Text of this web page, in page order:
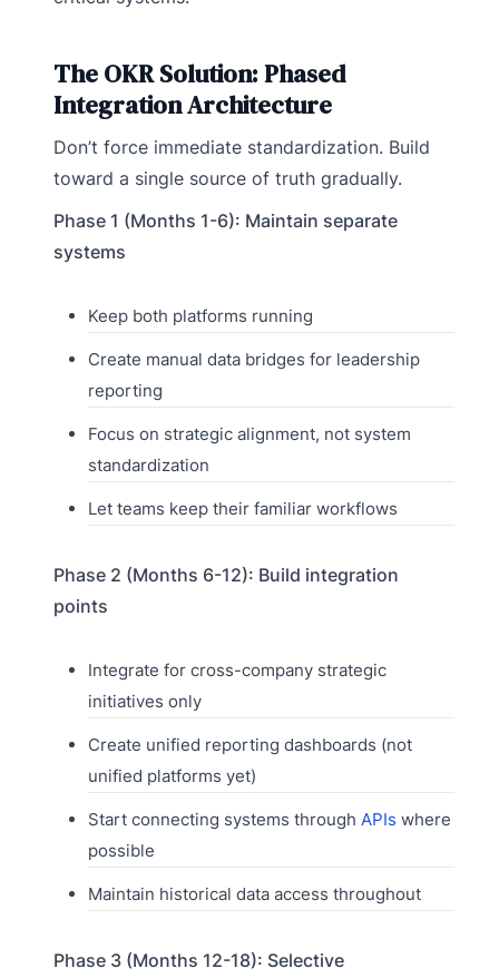
The OKR Solution: Phased
Integration Architecture
Don’t force immediate standardization. Build
toward a single source of truth gradually.
Phase 1 (Months 1-6): Maintain separate
systems
Keep both platforms running
Create manual data bridges for leadership
reporting
Focus on strategic alignment, not system
standardization
Let teams keep their familiar workflows
Phase 2 (Months 6-12): Build integration
points
Integrate for cross-company strategic
initiatives only
Create unified reporting dashboards (not
unified platforms yet)
Start connecting systems through APIs where
possible
Maintain historical data access throughout
Phase 3 (Months 12-18): Selective